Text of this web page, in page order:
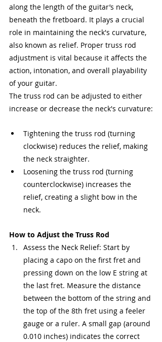
along the length of the guitar’s neck,
beneath the fretboard. It plays a crucial
role in maintaining the neck's curvature,
also known as relief. Proper truss rod
adjustment is vital because it affects the
action, intonation, and overall playability
of your guitar.
The truss rod can be adjusted to either
increase or decrease the neck's curvature:
Tightening the truss rod (turning
clockwise) reduces the relief, making
the neck straighter.
Loosening the truss rod (turning
counterclockwise) increases the
relief, creating a slight bow in the
neck.
How to Adjust the Truss Rod
Assess the Neck Relief: Start by
placing a capo on the first fret and
pressing down on the low E string at
the last fret. Measure the distance
between the bottom of the string and
the top of the 8th fret using a feeler
gauge or a ruler. A small gap (around
0.010 inches) indicates the correct